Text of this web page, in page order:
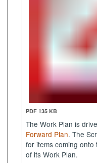
PDF 135 KB
The Work Plan is
Forward Plan. The
for items coming
of its Work Plan.